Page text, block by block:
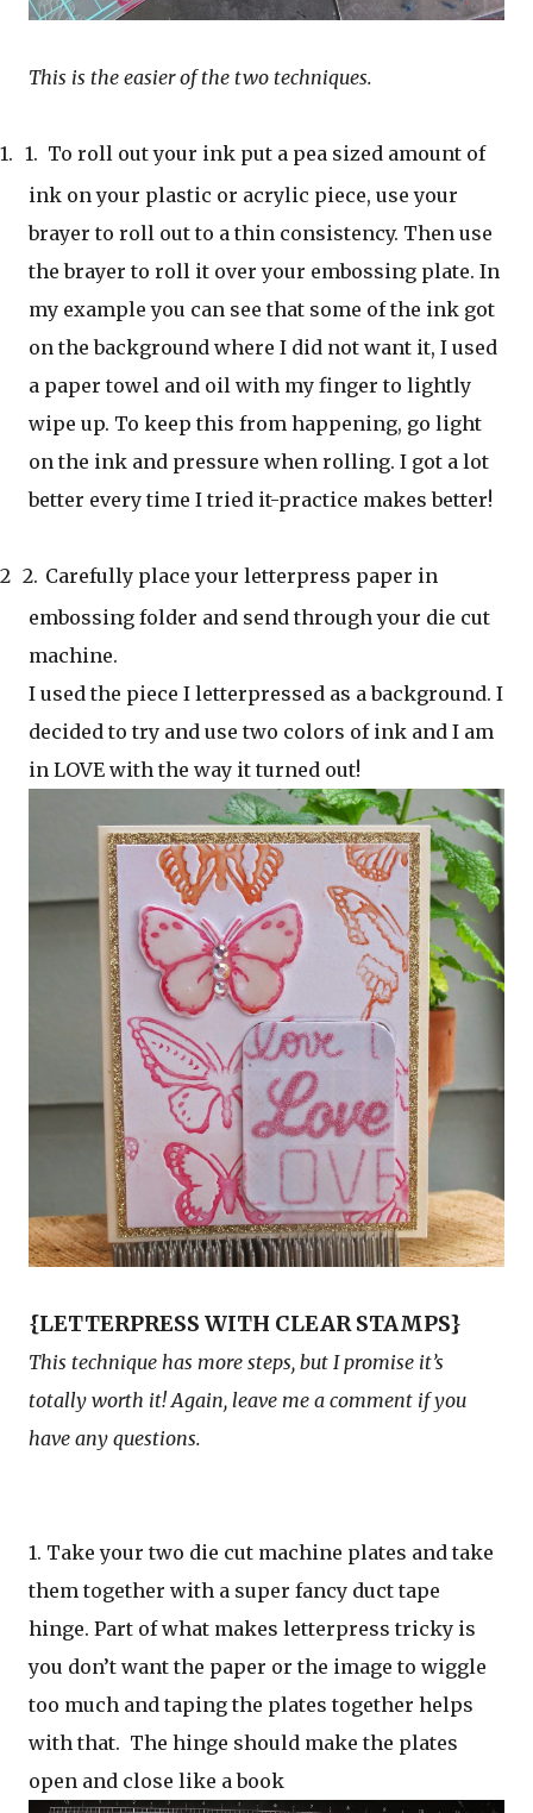
This is the easier of the two techniques.
1. 1. To roll out your ink put a pea sized amount of
ink on your plastic or acrylic piece, use your
brayer to roll out to a thin consistency. Then use
the brayer to roll it over your embossing plate. In
my example you can see that some of the ink got
on the background where I did not want it, I used
a paper towel and oil with my finger to lightly
wipe up. To keep this from happening, go light
on the ink and pressure when rolling. I got a lot
better every time I tried it-practice makes better!
2 2. Carefully place your letterpress paper in
embossing folder and send through your die cut
machine.
I used the piece I letterpressed as a background. I
decided to try and use two colors of ink and I am
in LOVE with the way it turned out!
{LETTERPRESS WITH CLEAR STAMPS}
This technique has more steps, but I promise it’s
totally worth it! Again, leave me a comment if you
have any questions.
1. Take your two die cut machine plates and take
them together with a super fancy duct tape
hinge. Part of what makes letterpress tricky is
you don’t want the paper or the image to wiggle
too much and taping the plates together helps
with that. The hinge should make the plates
open and close like a book